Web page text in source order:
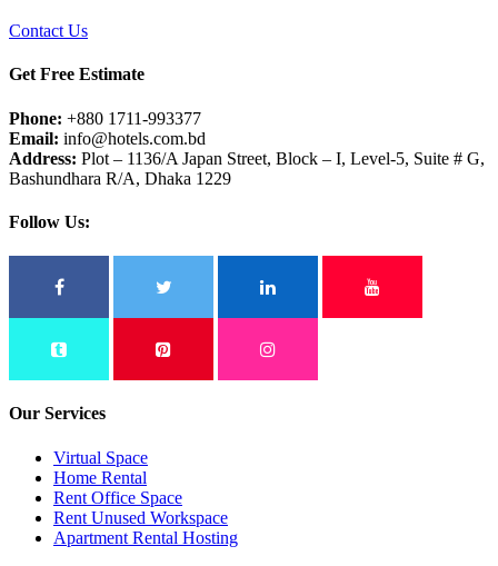
Contact Us
Get Free Estimate
Phone: +880 1711-993377
Email: info@hotels.com.bd
Address: Plot – 1136/A Japan Street, Block – I, Level-5, Suite # G,
Bashundhara R/A, Dhaka 1229
Follow Us:
Our Services
Virtual Space
Home Rental
Rent Office Space
Rent Unused Workspace
Apartment Rental Hosting